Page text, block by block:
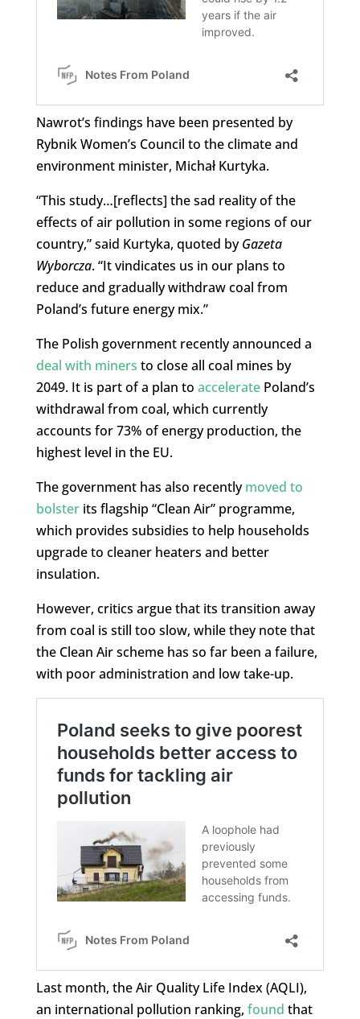
Nawrot’s findings have been presented by
Rybnik Women’s Council to the climate and
environment minister, Michał Kurtyka.
“This study…[reflects] the sad reality of the
effects of air pollution in some regions of our
country,” said Kurtyka, quoted byGazeta
Wyborcza. “It vindicates us in our plans to
reduce and gradually withdraw coal from
Poland’s future energy mix.”
The Polish government recently announced a
deal with miners to close all coal mines by
2049. It is part of a plan to acceleratePoland’s
withdrawal from coal, which currently
accounts for 73% of energy production, the
highest level in the EU.
The government has also recentlymoved to
bolsterits flagship “Clean Air” programme,
which provides subsidies to help households
upgrade to cleaner heaters and better
insulation.
However, critics argue that its transition away
from coal is still too slow, while they note that
the Clean Air scheme has so far been a failure,
with poor administration and low take-up.
Last month, the Air Quality Life Index (AQLI),
an international pollution ranking, found that